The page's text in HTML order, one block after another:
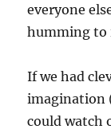
everyone
humming to
If we had
imagination
could watch